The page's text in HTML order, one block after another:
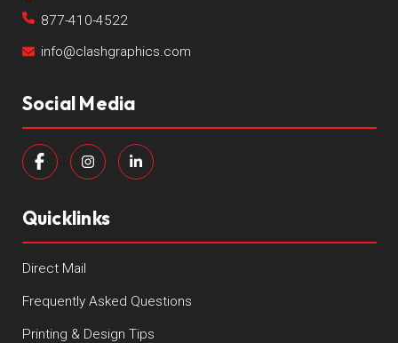
877-410-4522
info@clashgraphics.com
Social Media
Quicklinks
Direct Mail
Frequently Asked Questions
Printing & Design Tips